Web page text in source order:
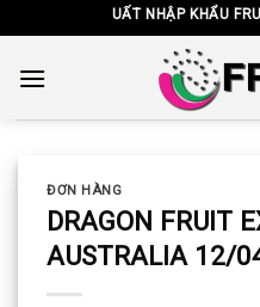
to
content
XUẤT NHẬP KHẨU FRUIT 95
ĐƠN HÀNG
DRAGON FRUIT
AUSTRALIA 12/